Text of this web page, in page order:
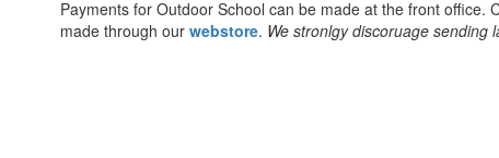
Payments for Outdoor School can be made at the front office.
made through our webstore. We stronlgy discoruage sending